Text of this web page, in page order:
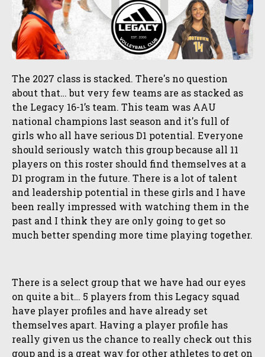
The 2027 class is stacked. There's no question
about that… but very few teams are as stacked as
the Legacy 16-1’s team. This team was AAU
national champions last season and it's full of
girls who all have serious D1 potential. Everyone
should seriously watch this group because all 11
players on this roster should find themselves at a
D1 program in the future. There is a lot of talent
and leadership potential in these girls and I have
been really impressed with watching them in the
past and I think they are only going to get so
much better spending more time playing together.
There is a select group that we have had our eyes
on quite a bit… 5 players from this Legacy squad
have player profiles and have already set
themselves apart. Having a player profile has
really given us the chance to really check out this
goup and is a great way for other athletes to get on